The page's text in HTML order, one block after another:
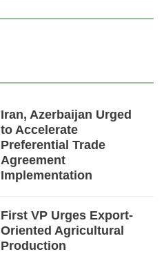
Iran, Azerbaijan Urged
to Accelerate
Preferential Trade
Agreement
Implementation
First VP Urges Export-
Oriented Agricultural
Production